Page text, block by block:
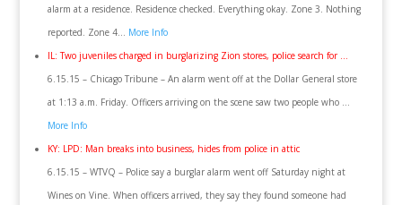
alarm at a residence. Residence checked. Everything okay. Zone 3. Nothing
reported. Zone 4… More Info
IL: Two juveniles charged in burglarizing Zion stores, police search for …
6.15.15 – Chicago Tribune – An alarm went off at the Dollar General store
at 1:13 a.m. Friday. Officers arriving on the scene saw two people who …
More Info
KY: LPD: Man breaks into business, hides from police in attic
6.15.15 – WTVQ – Police say a burglar alarm went off Saturday night at
Wines on Vine. When officers arrived, they say they found someone had